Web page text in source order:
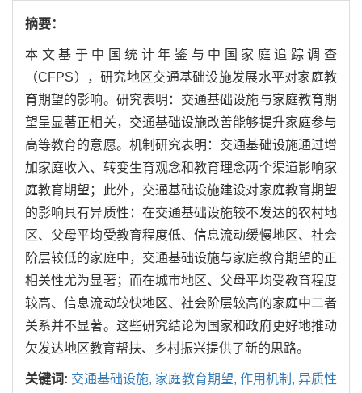
摘要：
本文基于中国统计年鉴与中国家庭追踪调查
（CFPS），研究地区交通基础设施发展水平对家庭教
育期望的影响。研究表明：交通基础设施与家庭教育期
望呈显著正相关，交通基础设施改善能够提升家庭参与
高等教育的意愿。机制研究表明：交通基础设施通过增
加家庭收入、转变生育观念和教育理念两个渠道影响家
庭教育期望；此外，交通基础设施建设对家庭教育期望
的影响具有异质性：在交通基础设施较不发达的农村地
区、父母平均受教育程度低、信息流动缓慢地区、社会
阶层较低的家庭中，交通基础设施与家庭教育期望的正
相关性尤为显著；而在城市地区、父母平均受教育程度
较高、信息流动较快地区、社会阶层较高的家庭中二者
关系并不显著。这些研究结论为国家和政府更好地推动
欠发达地区教育帮扶、乡村振兴提供了新的思路。
关键词: 交通基础设施, 家庭教育期望, 作用机制, 异质性